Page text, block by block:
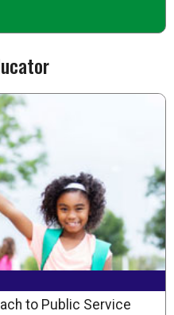
to Public Service